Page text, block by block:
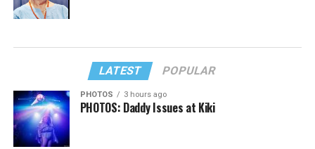
LATEST POPULAR
PHOTOS 3 hours ago
PHOTOS: Daddy Issues at Kiki